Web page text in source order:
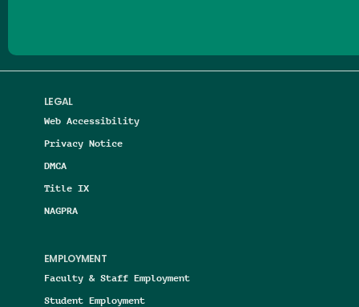
LEGAL
Web Accessibility
Privacy Notice
DMCA
Title IX
NAGPRA
EMPLOYMENT
Faculty & Staff Employment
Student Employment